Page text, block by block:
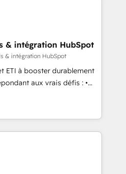
talk.
15 years in the ecosystem,
that speaks for itself.
model, delivering
teams in the UK, USA,
Belgium, Singapore, and
175+ employees.
& intégration HubSpot
& intégration HubSpot
ETI à booster durablement
aux vrais défis : •
d’autres outils (ERP,
de la
des données pour des
de 30